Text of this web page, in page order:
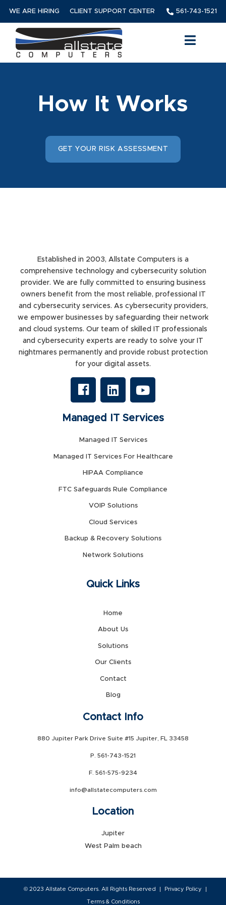
WE ARE HIRING CLIENT SUPPORT CENTER 561-743-1521
How It Works
GET YOUR RISK ASSESSMENT
Established in 2003, Allstate Computers is a
comprehensive technology and cybersecurity solution
provider. We are fully committed to ensuring business
owners benefit from the most reliable, professional IT
and cybersecurity services. As cybersecurity providers,
we empower businesses by safeguarding their network
and cloud systems. Our team of skilled IT professionals
and cybersecurity experts are ready to solve your IT
nightmares permanently and provide robust protection
for your digital assets.
Managed IT Services
Managed IT Services
Managed IT Services For Healthcare
HIPAA Compliance
FTC Safeguards Rule Compliance
VOIP Solutions
Cloud Services
Backup & Recovery Solutions
Network Solutions
Quick Links
Home
About Us
Solutions
Our Clients
Contact
Blog
Contact Info
880 Jupiter Park Drive Suite #15 Jupiter, FL 33458
P. 561-743-1521
F. 561-575-9234
info@allstatecomputers.com
Location
Jupiter
West Palm beach
© 2023 Allstate Computers. All Rights Reserved Privacy Policy
Terms & Conditions